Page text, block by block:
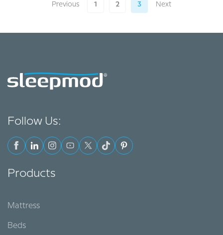
Previous 1 2 3 Next
Follow Us:
Products
Mattress
Beds